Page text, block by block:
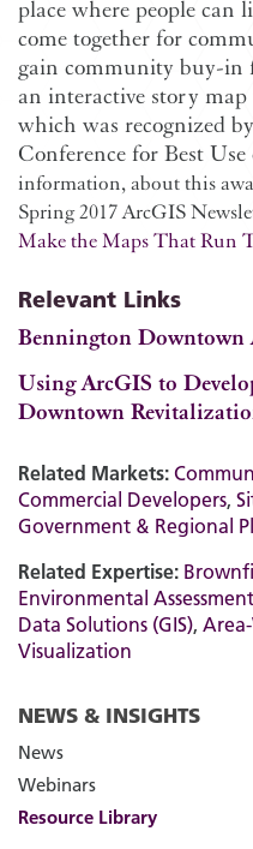
place where people can
come together for
gain community buy-in
an interactive story
which was recognized
Conference for Best
information, about this
Spring 2017 ArcGIS
Make the Maps That Run
Relevant Links
Bennington Downtown
Using ArcGIS to
Downtown
Related Markets:
Commercial Developers,
Government & Regional
Related Expertise:
Environmental
Data Solutions (GIS),
Visualization
NEWS & INSIGHTS
News
Webinars
Resource Library